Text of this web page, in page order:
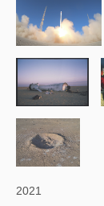
2021